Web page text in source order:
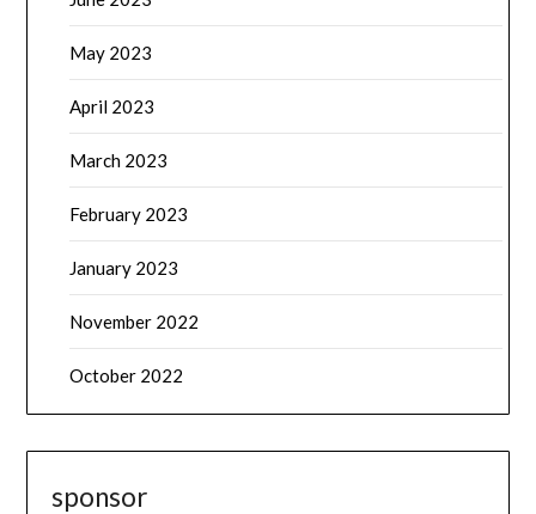
May 2023
April 2023
March 2023
February 2023
January 2023
November 2022
October 2022
sponsor